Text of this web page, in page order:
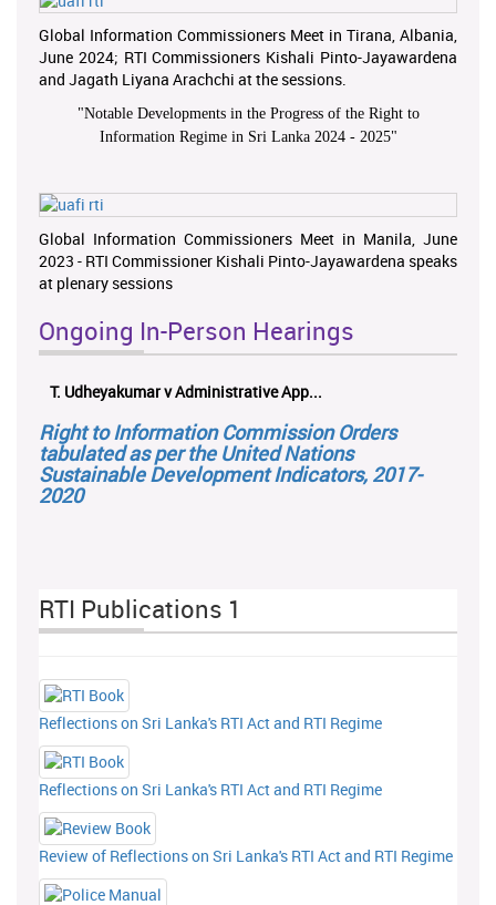
Global Information Commissioners Meet in Tirana, Albania,
June 2024; RTI Commissioners Kishali Pinto-Jayawardena
and Jagath Liyana Arachchi at the sessions.
"Notable Developments in the Progress of the Right to
Information Regime in Sri Lanka 2024 - 2025"
Global Information Commissioners Meet in Manila, June
2023 - RTI Commissioner Kishali Pinto-Jayawardena speaks
at plenary sessions
Ongoing In-Person Hearings
T. Udheyakumar v Administrative App...
Right to Information Commission Orders
tabulated as per the United Nations
Sustainable Development Indicators, 2017-
2020
RTI Publications 1
Reflections on Sri Lanka's RTI Act and RTI Regime
Reflections on Sri Lanka's RTI Act and RTI Regime
Review of Reflections on Sri Lanka's RTI Act and RTI Regime